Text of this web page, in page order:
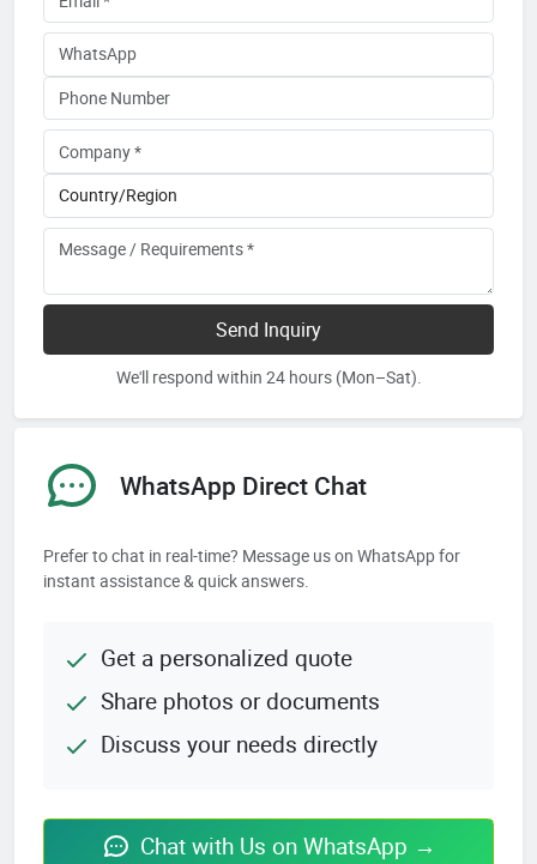
Send Inquiry
We'll respond within 24 hours (Mon–Sat).
WhatsApp Direct Chat
Prefer to chat in real-time? Message us on WhatsApp for
instant assistance & quick answers.
Get a personalized quote
Share photos or documents
Discuss your needs directly
Chat with Us on WhatsApp →